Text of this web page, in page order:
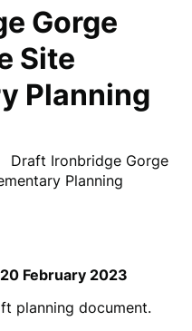
Gorge
Site
Planning
Draft Ironbridge Gorge
Planning
20 February 2023
planning document.